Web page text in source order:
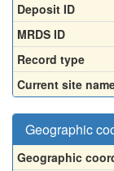
Deposit ID
MRDS ID
Record type
Current site
Geographic
Geographic